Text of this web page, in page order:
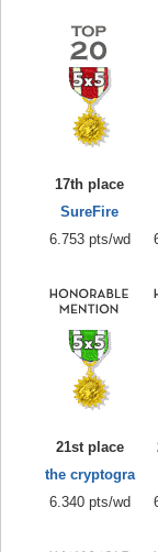
17th place
SureFire
6.753 pts/wd
21st place
the cryptogra
6.340 pts/wd